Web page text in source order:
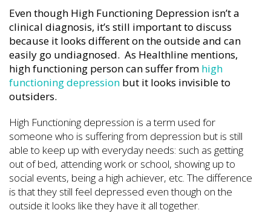
Even though High Functioning Depression isn’t a
clinical diagnosis, it’s still important to discuss
because it looks different on the outside and can
easily go undiagnosed. As Healthline mentions,
high functioning person can suffer from high
functioning depression but it looks invisible to
outsiders.
High Functioning depression is a term used for
someone who is suffering from depression but is still
able to keep up with everyday needs: such as getting
out of bed, attending work or school, showing up to
social events, being a high achiever, etc. The difference
is that they still feel depressed even though on the
outside it looks like they have it all together.